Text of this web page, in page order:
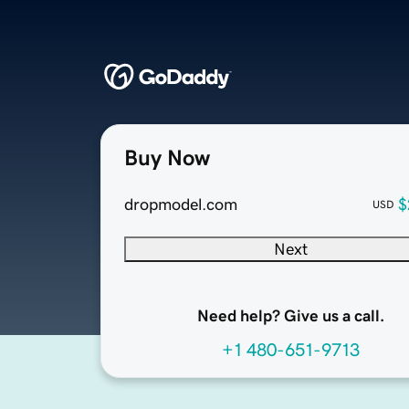
Buy Now
dropmodel.com USD
Next
Need help? Give us a call.
+1 480-651-9713